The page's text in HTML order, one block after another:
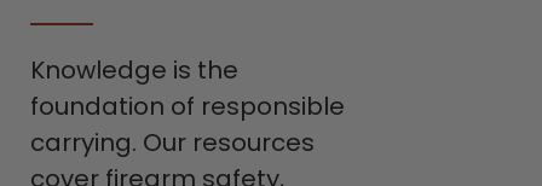
Knowledge is the
foundation of responsible
carrying. Our resources
cover firearm safety,